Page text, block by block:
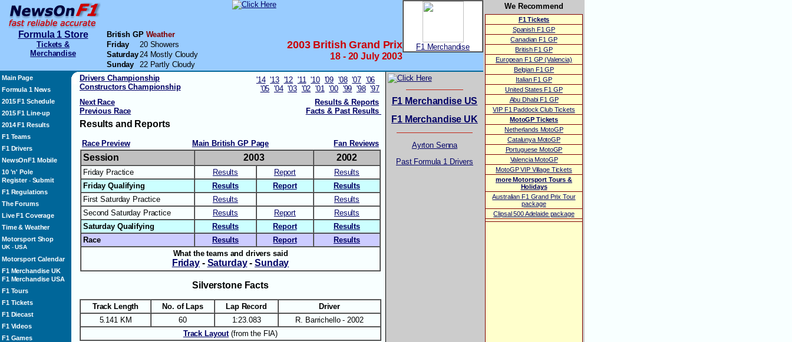
F1 Merchandise
Formula 1 Store
Tickets &
Merchandise
British GP Weather
Friday
20 Showers
Saturday24 Mostly Cloudy
Sunday
22 Partly Cloudy
2003 British Grand Prix
18 - 20 July 2003
Main Page
Formula 1 News
2015 F1 Schedule
2015 F1 Line-up
2014 F1 Results
F1 Teams
F1 Drivers
NewsOnF1 Mobile
10 'n' Pole
Register- Submit
F1 Regulations
The Forums
Live F1 Coverage
Time & Weather
Motorsport Shop
UK-USA
Motorsport Calendar
F1 Merchandise UK
F1 Merchandise USA
F1 Tours
F1 Tickets
F1 Diecast
F1 Videos
F1 Games
Drivers Championship
Constructors Championship
'14 '13 '12 '11 '10 '09 '08 '07 '06
'05 '04 '03 '02 '01 '00 '99 '98 '97
Next Race
Previous Race
Results & Reports
Facts & Past Results
Results and Reports
Race Preview Main British GP Page Fan Reviews
Session 2003 2002
Friday Practice Results Report
Results
Friday Qualifying
Results Report
Results
First Saturday Practice
Results
Results
Second Saturday Practice
Results Report
Results
Saturday Qualifying
Results Report
Results
Race
Results Report
Results
What the teams and drivers said
Friday- Saturday-Sunday
Silverstone Facts
Track Length No. of Laps Lap Record
Driver
5.141 KM
60 1:23.083
R. Barrichello - 2002
Track Layout(from the FIA)
F1 Merchandise US
F1 Merchandise UK
Ayrton Senna
Past Formula 1 Drivers
We Recommend
F1 Tickets
Spanish F1 GP
Canadian F1 GP
British F1 GP
European F1 GP (Valencia)
Belgian F1 GP
Italian F1 GP
United States F1 GP
Abu Dhabi F1 GP
VIP F1 Paddock Club Tickets
MotoGP Tickets
Netherlands MotoGP
Catalunya MotoGP
Portuguese MotoGP
Valencia MotoGP
MotoGP VIP Village Tickets
more Motorsport Tours &
Holidays
Australian F1 Grand Prix Tour
package
Clipsal 500 Adelaide package